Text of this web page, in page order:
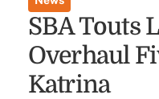
SBA Touts
Overhaul
Katrina